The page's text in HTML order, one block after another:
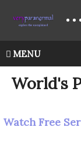
MENU
World's
Watch Free